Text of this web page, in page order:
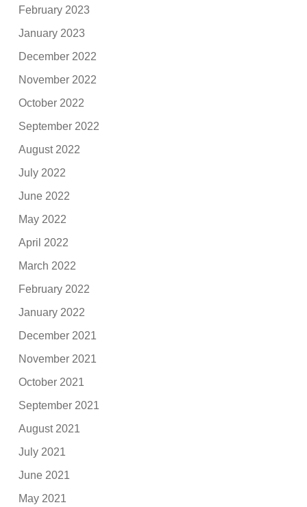
February 2023
January 2023
December 2022
November 2022
October 2022
September 2022
August 2022
July 2022
June 2022
May 2022
April 2022
March 2022
February 2022
January 2022
December 2021
November 2021
October 2021
September 2021
August 2021
July 2021
June 2021
May 2021